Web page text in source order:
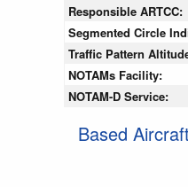
Responsible ARTCC:
Segmented Circle
Traffic Pattern
NOTAMs Facility:
NOTAM-D Service:
Based Aircraft